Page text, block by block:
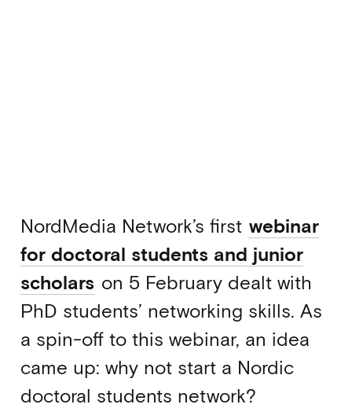
NordMedia Network’s first webinar
for doctoral students and junior
scholars on 5 February dealt with
PhD students’ networking skills. As
a spin-off to this webinar, an idea
came up: why not start a Nordic
doctoral students network?